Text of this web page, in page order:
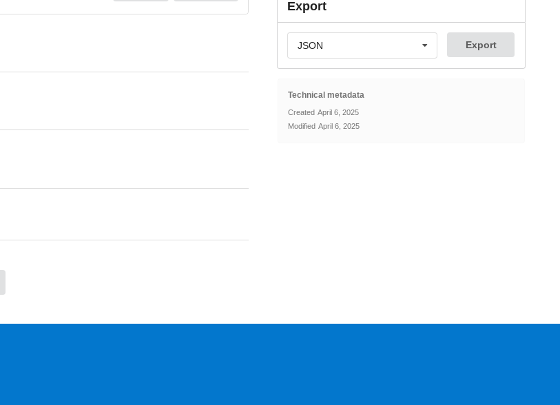
Export
JSON Export
Technical metadata
Created April 6, 2025
Modified April 6, 2025